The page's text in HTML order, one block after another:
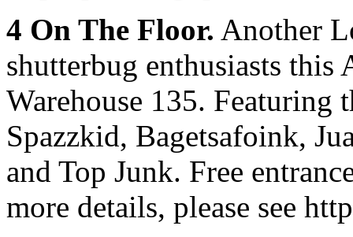
4 On The Floor. Another
shutterbug enthusiasts
Warehouse 135.
Spazzkid, Bagetsafoink,
and Top Junk. Free
more details, please see